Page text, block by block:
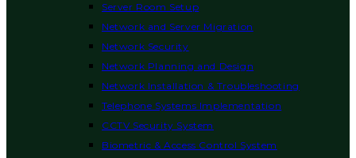
Server Room Setup
Network and Server Migration
Network Security
Network Planning and Design
Network Installation & Troubleshooting
Telephone Systems Implementation
CCTV Security System
Biometric & Access Control System